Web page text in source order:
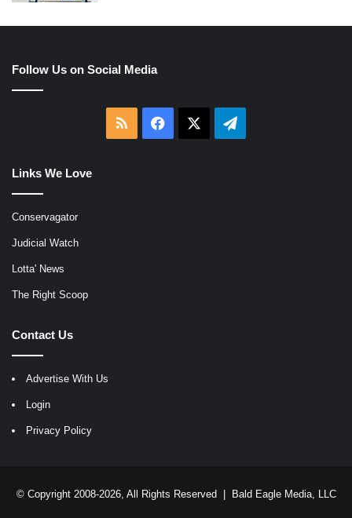
Follow Us on Social Media
RSS Facebook Telegram
Links We Love
Conservagator
Judicial Watch
Lotta' News
The Right Scoop
Contact Us
Advertise With Us
Login
Privacy Policy
© Copyright 2008-2026, All Rights Reserved | Bald Eagle Media, LLC